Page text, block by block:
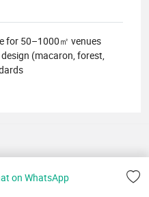
on WhatsApp
for 50–1000㎡ venues
(macaron, forest,